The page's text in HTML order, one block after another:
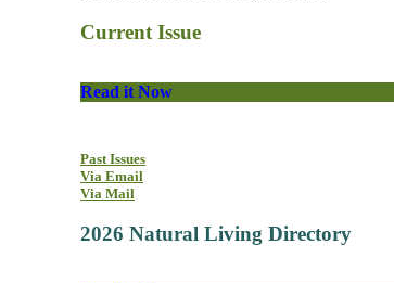
Current Issue
Read it Now
Past Issues
Via Email
Via Mail
2026 Natural Living Directory